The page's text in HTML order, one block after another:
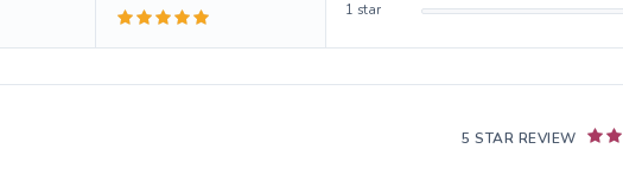
1 star
5 STAR REVIEW